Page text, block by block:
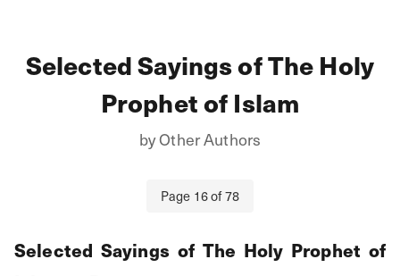
Selected Sayings of The Holy
Prophet of Islam
byOther Authors
Page 16of78
Selected Sayings of The Holy Prophet of